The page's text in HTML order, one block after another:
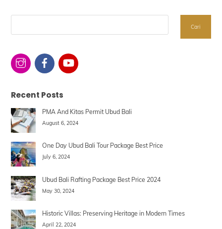
Cari
Recent Posts
PMA And Kitas Permit Ubud Bali
August 6, 2024
One Day Ubud Bali Tour Package Best Price
July 6, 2024
Ubud Bali Rafting Package Best Price 2024
May 30, 2024
Historic Villas: Preserving Heritage in Modern Times
April 22, 2024